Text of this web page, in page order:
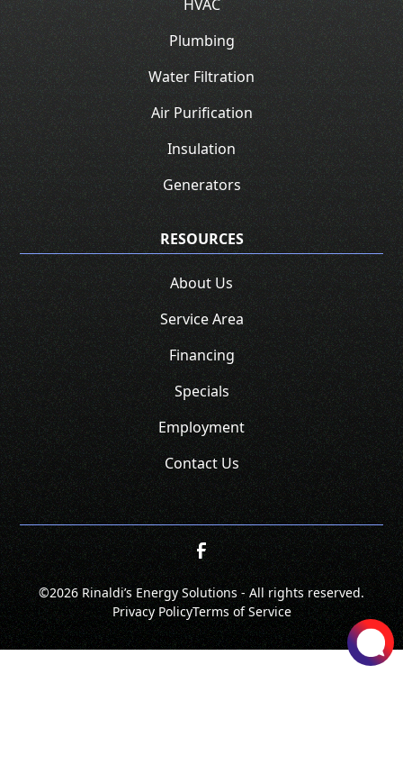
HVAC
Plumbing
Water Filtration
Air Purification
Insulation
Generators
RESOURCES
About Us
Service Area
Financing
Specials
Employment
Contact Us
©2026 Rinaldi’s Energy Solutions - All rights reserved.
Privacy PolicyTerms of Service